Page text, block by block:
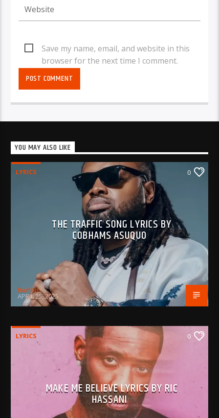
Save my name, email, and website in this
browser for the next time I comment.
YOU MAY ALSO LIKE
LYRICS 0
THE TRAFFIC SONG LYRICS BY
COBHAMS ASUQUO
BujPod
APRIL 25, 2025
LYRICS 0
MAKE ME BELIEVE LYRICS BY RIC
HASSANI